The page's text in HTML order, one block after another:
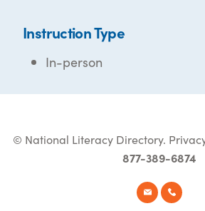
Instruction Type
In-person
© National Literacy Directory.
877-389-6874